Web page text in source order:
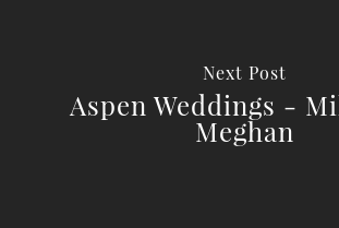
Next Post
Aspen Weddings -
Meghan